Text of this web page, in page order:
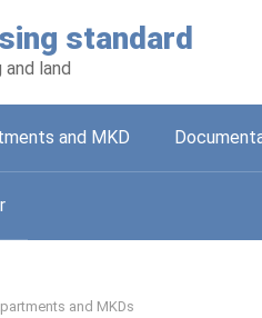
standard
and land
and MKD
and MKDs